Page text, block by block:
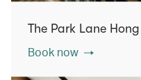
The Park Lane
Book now